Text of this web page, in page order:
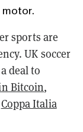
sports are
UK soccer
deal to
Bitcoin,
Coppa Italia